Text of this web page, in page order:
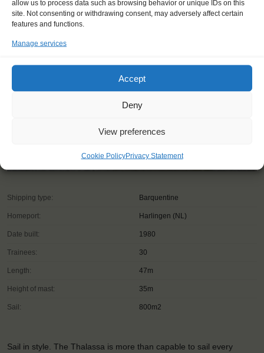
allow us to process data such as browsing behavior or unique IDs on this
site. Not consenting or withdrawing consent, may adversely affect certain
features and functions.
Manage services
Accept
Deny
View preferences
Cookie PolicyPrivacy Statement
Shipping type: Barquentine
Homeport: Harlingen (NL)
Date built: 1980
Trainees: 30
Length: 47m
Height of mast: 35m
Sail: 800m2
Sail in style. The Thalassa is more than capable to sail every